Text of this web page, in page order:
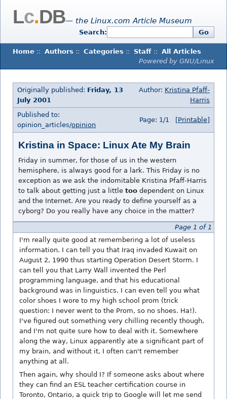
Lc.DB— the Linux.com Article Museum
Search: Go
Home :: Authors :: Categories :: Staff :: All Articles
Powered by GNU/Linux
Originally published: Friday, 13
July 2001
Author: Kristina Pfaff-
Harris
Published to:
opinion_articles/opinion
Page: 1/1 [Printable]
Kristina in Space: Linux Ate My Brain
Friday in summer, for those of us in the western
hemisphere, is always good for a lark. This Friday is no
exception as we ask the indomitable Kristina Pfaff-Harris
to talk about getting just a little too dependent on Linux
and the Internet. Are you ready to define yourself as a
cyborg? Do you really have any choice in the matter?
Page 1 of 1
I'm really quite good at remembering a lot of useless
information. I can tell you that Iraq invaded Kuwait on
August 2, 1990 thus starting Operation Desert Storm. I
can tell you that Larry Wall invented the Perl
programming language, and that his educational
background was in linguistics. I can even tell you what
color shoes I wore to my high school prom (trick
question: I never went to the Prom, so no shoes. Ha!).
I've figured out something very chilling recently though,
and I'm not quite sure how to deal with it. Somewhere
along the way, Linux apparently ate a significant part of
my brain, and without it, I often can't remember
anything at all.
Then again, why should I? If someone asks about where
they can find an ESL teacher certification course in
Toronto, Ontario, a quick trip to Google will let me send